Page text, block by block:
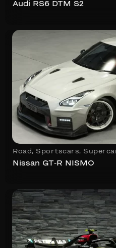
Audi RS6 DTM S2
Road , Sportscars,
Nissan GT-R NISMO